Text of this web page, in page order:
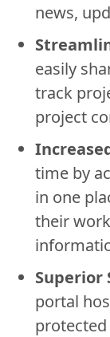
news,
easily
track
project
time by
in one
their
Superior
portal